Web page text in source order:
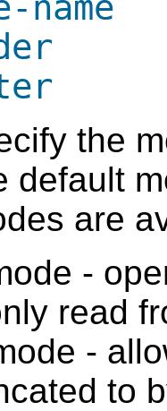
the
default
are
-
read
-
to